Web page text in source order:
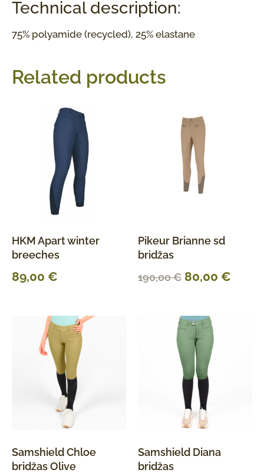
Technical description:
75% polyamide (recycled), 25% elastane
Related products
HKM Apart winter
breeches
89,00 €
Pikeur Brianne sd
bridžas
190,00€ 80,00 €
Samshield Chloe
bridžas Olive
Samshield Diana
bridžas